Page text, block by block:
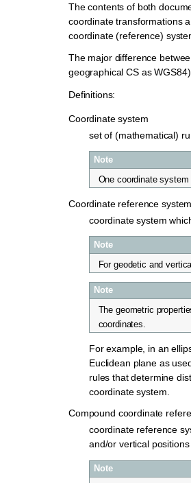
The contents of both
coordinate transformations
coordinate (reference)
The major difference
geographical CS as
Definitions:
Coordinate system
set of (mathematical)
Note
One coordinate
Coordinate reference
coordinate system
Note
For geodetic and
Note
The geometric
coordinates.
For example, in an
Euclidean plane as
rules that determine
coordinate system.
Compound coordinate
coordinate reference
and/or vertical
Note